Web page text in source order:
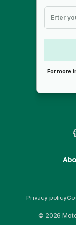
For more
Privacy policy
© 2026